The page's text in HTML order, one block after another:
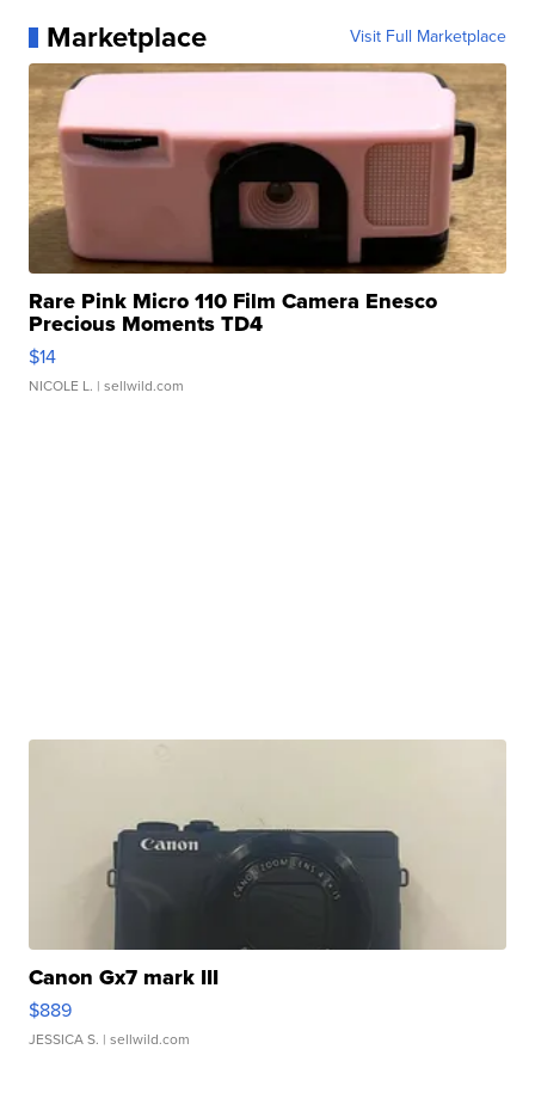
Marketplace Visit Full Marketplace
Rare Pink Micro 110 Film Camera Enesco
Precious Moments TD4
$14
NICOLE L. | sellwild.com
Canon Gx7 mark III
$889
JESSICA S. | sellwild.com